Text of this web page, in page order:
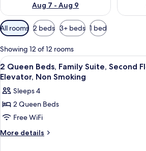
Aug 7 - Aug 9
Available
filters
for
rooms
All rooms 2 beds 3+ beds 1 bed
Showing 12 of 12 rooms
View
all
photos
for
2
Queen
Beds,
A
1
2 Queen Beds, Family Suite, Second
Elevator, Non Smoking
Sleeps 4
2 Queen Beds
Free WiFi
More details
More